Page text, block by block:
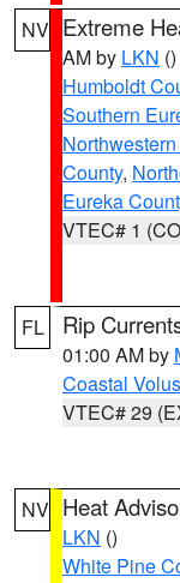
NV Extreme
AM by LKN ()
Humboldt
Southern
County,
Eureka
VTEC# 1
FL Rip
01:00 AM by
Coastal
VTEC# 29
NV Heat
LKN ()
White Pine